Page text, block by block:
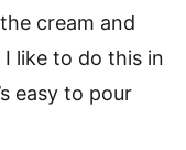
cream and
like to do this in
easy to pour